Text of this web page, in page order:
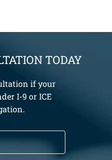
TODAY
if your
I-9 or ICE